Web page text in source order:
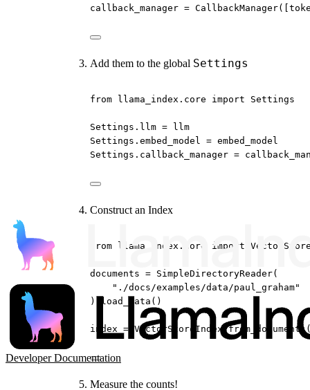
Developer Documentation
callback_manager =
Add them to the global Settings
from llama_index.core import Settings
Settings.llm = llm
Settings.embed_model = embed_model
Settings.callback_manager =
Construct an Index
from llama_index.core import
documents = SimpleDirectoryReader(
"./docs/examples/data/paul_graham"
).load_data()
index =
Measure the counts!